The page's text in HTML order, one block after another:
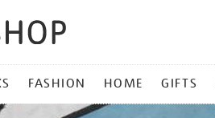
FASHION HOME GIFTS